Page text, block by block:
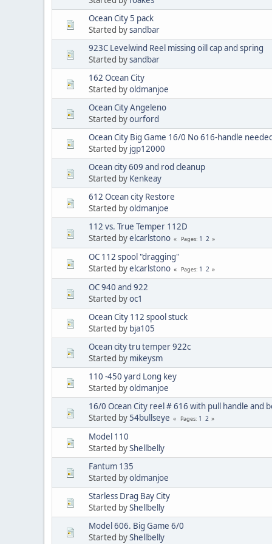
Ocean City 5 pack
Started bysandbar
923C Levelwind Reel missing oill cap and spring
Started bysandbar
162 Ocean City
Started byoldmanjoe
Ocean City Angeleno
Started byourford
Ocean City Big Game 16/0 No 616-handle
Started by jgp12000
Ocean city 609 and rod cleanup
Started by Kenkeay
612 Ocean city Restore
Started byoldmanjoe
112 vs. True Temper 112D
Started byelcarlstono Pages 1 2
OC 112 spool "dragging"
Started byelcarlstono Pages 1 2
OC 940 and 922
Started byoc1
Ocean City 112 spool stuck
Started by bja105
Ocean city tru temper 922c
Started by mikeysm
110 -450 yard Long key
Started byoldmanjoe
16/0 Ocean City reel # 616 with pull handle and
Started by54bullseye Pages 1 2
Model 110
Started byShellbelly
Fantum 135
Started byoldmanjoe
Starless Drag Bay City
Started byShellbelly
Model 606. Big Game 6/0
Started byShellbelly